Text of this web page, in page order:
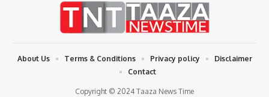
Copyright © 2024 Taaza News Time
About Us Terms & Conditions Privacy policy
Disclaimer
Contact